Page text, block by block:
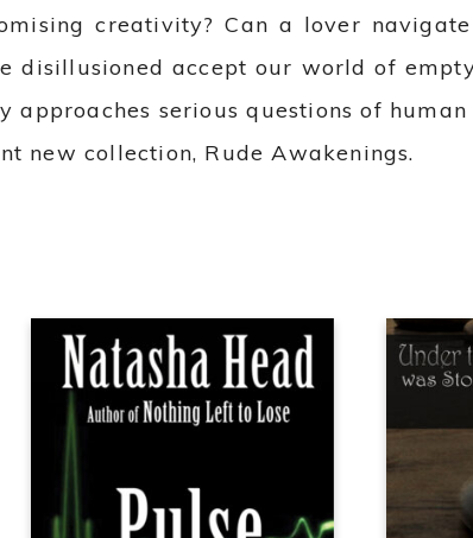
creativity? Can a lover
accept our world of empty
serious questions of
new collection, Rude Awakenings.